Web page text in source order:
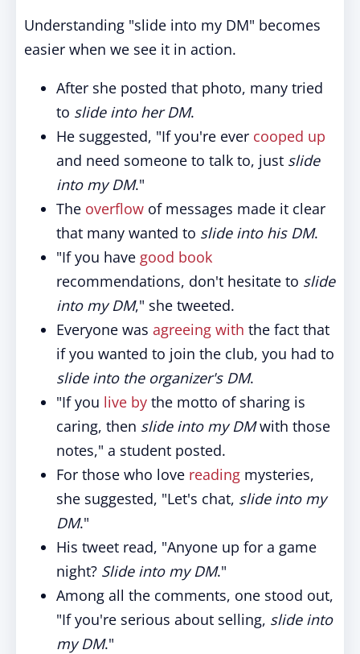
Understanding "slide into my DM" becomes
easier when we see it in action.
After she posted that photo, many tried
to slide into her DM.
He suggested, "If you're ever cooped up
and need someone to talk to, just slide
into my DM."
The overflow of messages made it clear
that many wanted to slide into his DM.
"If you have good book
recommendations, don't hesitate to slide
into my DM," she tweeted.
Everyone was agreeing with the fact that
if you wanted to join the club, you had to
slide into the organizer's DM.
"If you live by the motto of sharing is
caring, then slide into my DMwith those
notes," a student posted.
For those who love reading mysteries,
she suggested, "Let's chat, slide into my
DM."
His tweet read, "Anyone up for a game
night? Slide into my DM."
Among all the comments, one stood out,
"If you're serious about selling, slide into
my DM."